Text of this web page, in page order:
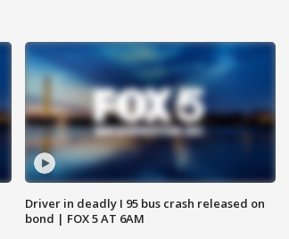
Driver in deadly I 95 bus crash released on
bond | FOX 5 AT 6AM